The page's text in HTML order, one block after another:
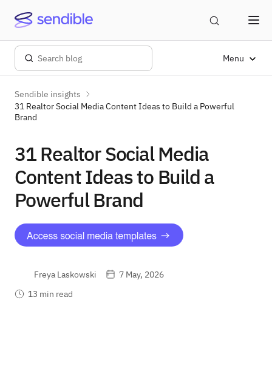
Menu
Sendible insights
31 Realtor Social Media Content Ideas to Build a Powerful
Brand
31 Realtor Social Media
Content Ideas to Build a
Powerful Brand
Freya Laskowski
7 May, 2026
13 min read